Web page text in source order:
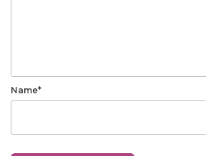
Name*